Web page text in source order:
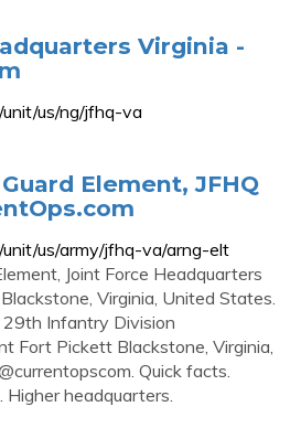
Virginia -
us/ng/jfhq-va
Element, JFHQ
us/army/jfhq-va/arng-elt
Joint Force Headquarters
Virginia, United States.
Infantry Division
Fort Pickett Blackstone, Virginia,
Quick facts.
Higher headquarters.